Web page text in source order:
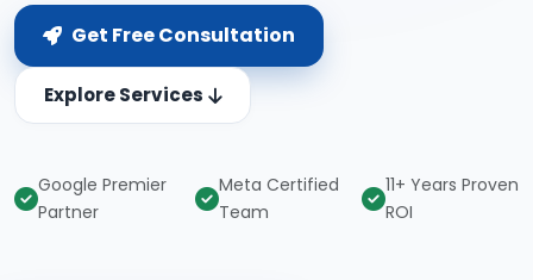
Get Free Consultation
Explore Services
Google Premier
Partner
Meta Certified
Team
11+ Years Proven
ROI